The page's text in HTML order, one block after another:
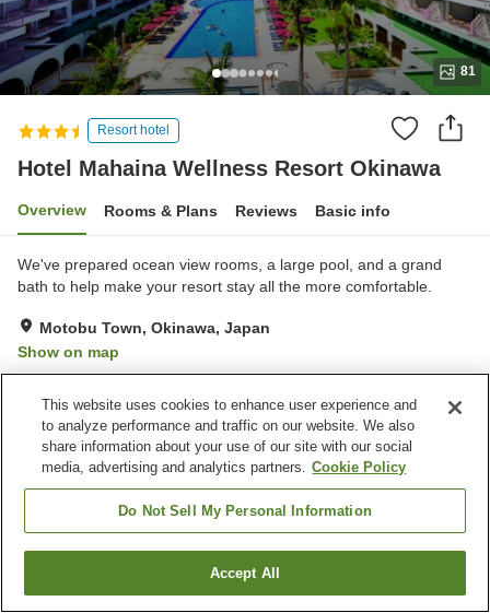
81
Resort hotel
Hotel Mahaina Wellness Resort Okinawa
Overview Rooms & Plans Reviews Basic info
We've prepared ocean view rooms, a large pool, and a grand
bath to help make your resort stay all the more comfortable.
Motobu Town, Okinawa, Japan
Show on map
Property facilities
Swimming pool
Restaurant
Home
Hotel Mahaina Wellness Resort Okinawa
Find a room
This website uses cookies to enhance user experience and
to analyze performance and traffic on our website. We also
share information about your use of our site with our social
media, advertising and analytics partners. Cookie Policy
Do Not Sell My Personal Information
Accept All